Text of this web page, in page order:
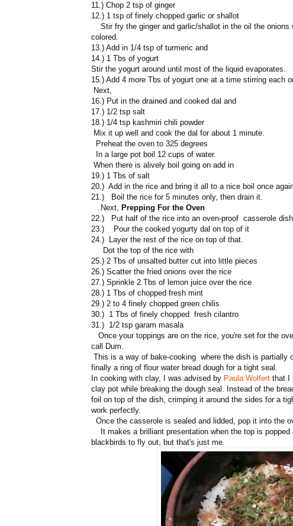
11.) Chop 2 tsp of ginger
12.) 1 tsp of finely chopped garlic or shallot
Stir fry the ginger and garlic/shallot in the oil the onions
colored.
13.) Add in 1/4 tsp of turmeric and
14.) 1 Tbs of yogurt
Stir the yogurt around until most of the liquid evaporates.
15.) Add 4 more Tbs of yogurt one at a time stirring each
Next,
16.) Put in the drained and cooked dal and
17.) 1/2 tsp salt
18.) 1/4 tsp kashmiri chili powder
Mix it up well and cook the dal for about 1 minute.
Preheat the oven to 325 degrees
In a large pot boil 12 cups of water.
When there is alively boil going on add in
19.) 1 Tbs of salt
20.) Add in the rice and bring it all to a nice boil once
21.) Boil the rice for 5 minutes only, then drain it.
Next, Prepping For the Oven
22.) Put half of the rice into an oven-proof casserole dish
23.) Pour the cooked yogurty dal on top of it
24.) Layer the rest of the rice on top of that.
Dot the top of the rice with
25.) 2 Tbs of unsalted butter cut into little pieces
26.) Scatter the fried onions over the rice
27.) Sprinkle 2 Tbs of lemon juice over the rice
28.) 1 Tbs of chopped fresh mint
29.) 2 to 4 finely chopped green chilis
30.) 1 Tbs of finely chopped fresh cilantro
31.) 1/2 tsp garam masala
Once your toppings are on the rice, you're set for the
call Dum.
This is a way of bake-cooking where the dish is partially
finally a ring of flour water bread dough for a tight seal.
In cooking with clay, I was advised by Paula Wolfert that I
clay pot while breaking the dough seal. Instead of the
foil on top of the dish, crimping it around the sides for a
work perfectly.
Once the casserole is sealed and lidded, pop it into the
It makes a brilliant presentation when the top is
blackbirds to fly out, but that's just me.